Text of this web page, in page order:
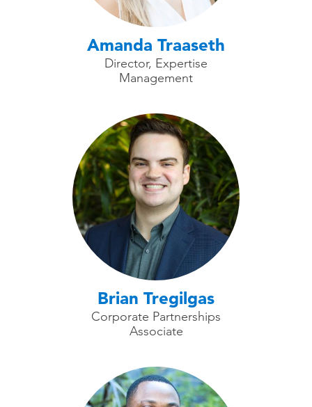
Amanda Traaseth
Director, Expertise
Management
Brian Tregilgas
Corporate Partnerships
Associate